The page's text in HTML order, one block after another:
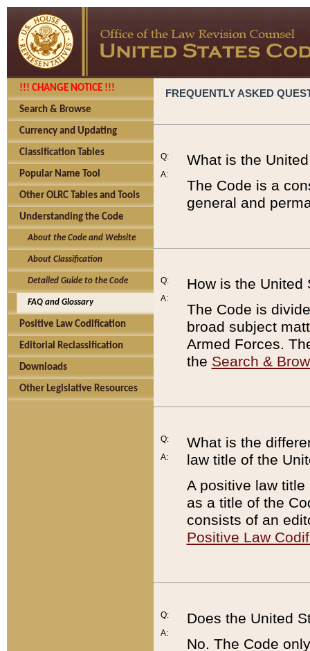
!!! CHANGE NOTICE !!!
Search & Browse
Currency and Updating
Classification Tables
Popular Name Tool
Other OLRC Tables and Tools
Understanding the Code
About the Code and Website
About Classification
Detailed Guide to the Code
FAQ and Glossary
Positive Law Codification
Editorial Reclassification
Downloads
Other Legislative Resources
FREQUENTLY ASKED
Q:
A:
What is the
The Code is a
general and
Q:
A:
How is the United
The Code is
broad subject
Armed Forces.
the Search &
Q:
A:
What is the
law title of the
A positive law
as a title of the
consists of an
Positive Law
Q:
A:
Does the United
No. The Code